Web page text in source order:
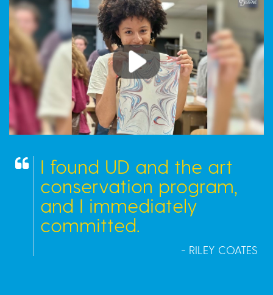
Play
I found UD and the art
conservation program,
and I immediately
committed.
- RILEY COATES